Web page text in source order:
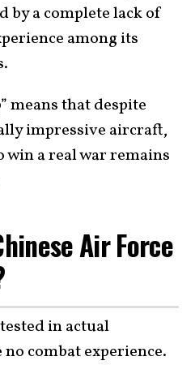
by a complete lack of
among its
means that despite
impressive aircraft,
win a real war remains
Air Force
in actual
combat experience.